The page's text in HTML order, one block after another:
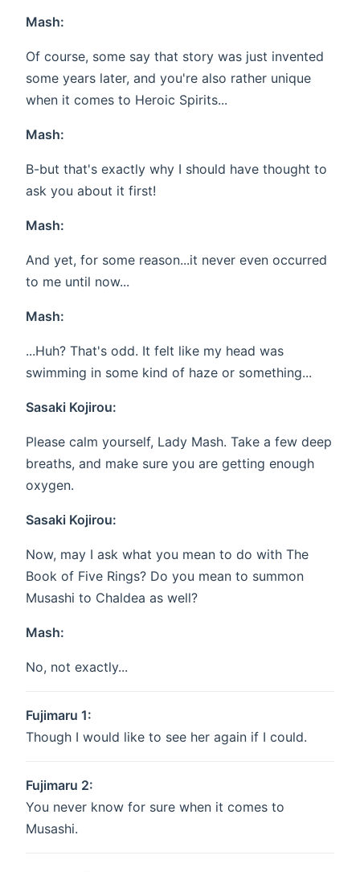
Mash:
Of course, some say that story was just invented
some years later, and you're also rather unique
when it comes to Heroic Spirits...
Mash:
B-but that's exactly why I should have thought to
ask you about it first!
Mash:
And yet, for some reason...it never even occurred
to me until now...
Mash:
...Huh? That's odd. It felt like my head was
swimming in some kind of haze or something...
Sasaki Kojirou:
Please calm yourself, Lady Mash. Take a few deep
breaths, and make sure you are getting enough
oxygen.
Sasaki Kojirou:
Now, may I ask what you mean to do with The
Book of Five Rings? Do you mean to summon
Musashi to Chaldea as well?
Mash:
No, not exactly...
Fujimaru 1:
Though I would like to see her again if I could.
Fujimaru 2:
You never know for sure when it comes to
Musashi.